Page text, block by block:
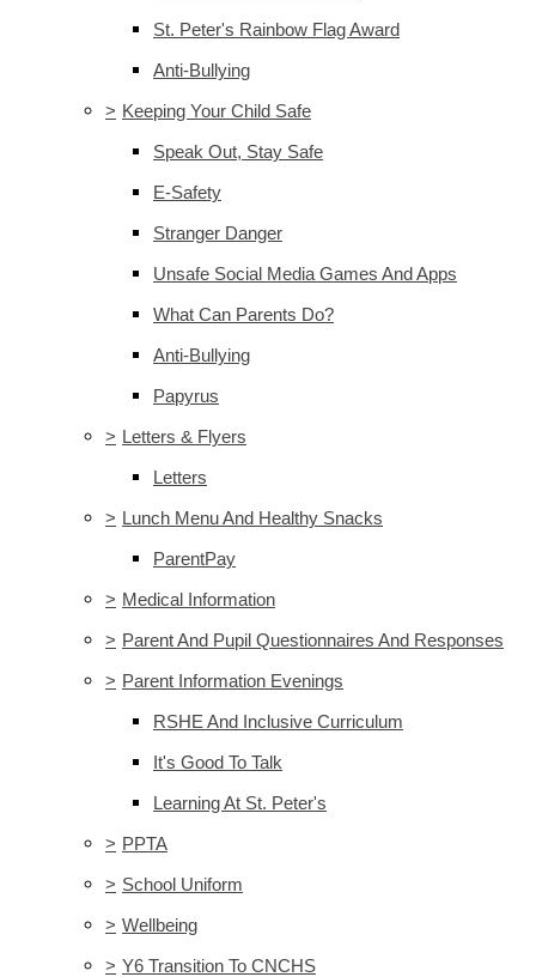
St. Peter's Rainbow Flag Award
Anti-Bullying
> Keeping Your Child Safe
Speak Out, Stay Safe
E-Safety
Stranger Danger
Unsafe Social Media Games And Apps
What Can Parents Do?
Anti-Bullying
Papyrus
> Letters & Flyers
Letters
> Lunch Menu And Healthy Snacks
ParentPay
> Medical Information
> Parent And Pupil Questionnaires And Responses
> Parent Information Evenings
RSHE And Inclusive Curriculum
It's Good To Talk
Learning At St. Peter's
> PPTA
> School Uniform
> Wellbeing
> Y6 Transition To CNCHS